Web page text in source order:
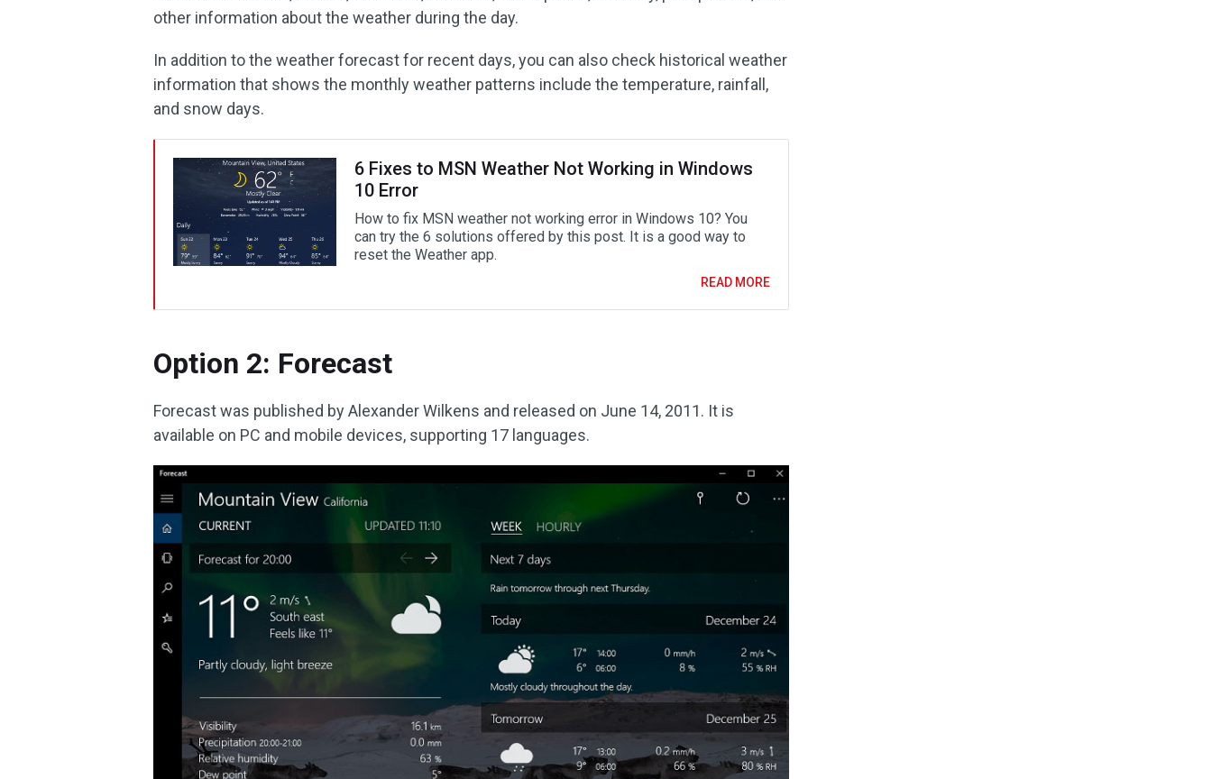
other information about the weather during the day.
In addition to the weather forecast for recent days, you can also check historical weather
information that shows the monthly weather patterns include the temperature, rainfall,
and snow days.
6 Fixes to MSN Weather Not Working in Windows
10 Error
How to fix MSN weather not working error in Windows 10? You
can try the 6 solutions offered by this post. It is a good way to
reset the Weather app.
READ MORE
Option 2: Forecast
Forecast was published by Alexander Wilkens and released on June 14, 2011. It is
available on PC and mobile devices, supporting 17 languages.